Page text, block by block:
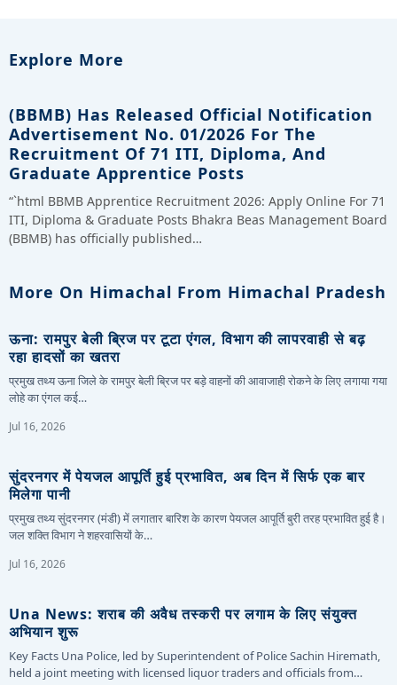
Explore More
(BBMB) Has Released Official Notification
Advertisement No. 01/2026 For The
Recruitment Of 71 ITI, Diploma, And
Graduate Apprentice Posts
“`html BBMB Apprentice Recruitment 2026: Apply Online For 71
ITI, Diploma & Graduate Posts Bhakra Beas Management Board
(BBMB) has officially published…
More On Himachal From Himachal Pradesh
ऊना: रामपुर बेली ब्रिज पर टूटा एंगल, विभाग की लापरवाही से बढ़
रहा हादसों का खतरा
प्रमुख तथ्य ऊना जिले के रामपुर बेली ब्रिज पर बड़े वाहनों की आवाजाही रोकने के लिए लगाया गया
लोहे का एंगल कई…
Jul 16, 2026
सुंदरनगर में पेयजल आपूर्ति हुई प्रभावित, अब दिन में सिर्फ एक बार
मिलेगा पानी
प्रमुख तथ्य सुंदरनगर (मंडी) में लगातार बारिश के कारण पेयजल आपूर्ति बुरी तरह प्रभावित हुई है।
जल शक्ति विभाग ने शहरवासियों के…
Jul 16, 2026
Una News: शराब की अवैध तस्करी पर लगाम के लिए संयुक्त
अभियान शुरू
Key Facts Una Police, led by Superintendent of Police Sachin Hiremath,
held a joint meeting with licensed liquor traders and officials from…